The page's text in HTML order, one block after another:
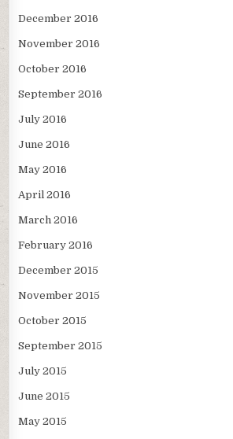
December 2016
November 2016
October 2016
September 2016
July 2016
June 2016
May 2016
April 2016
March 2016
February 2016
December 2015
November 2015
October 2015
September 2015
July 2015
June 2015
May 2015